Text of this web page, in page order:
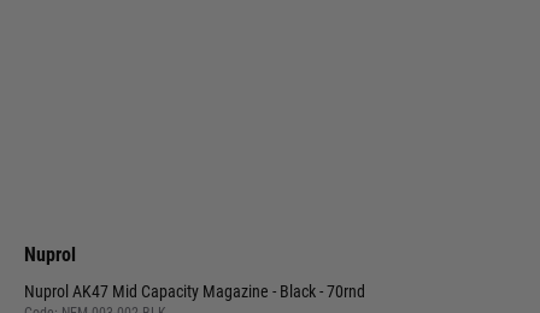
Nuprol
Nuprol AK47 Mid Capacity Magazine - Black - 70rnd